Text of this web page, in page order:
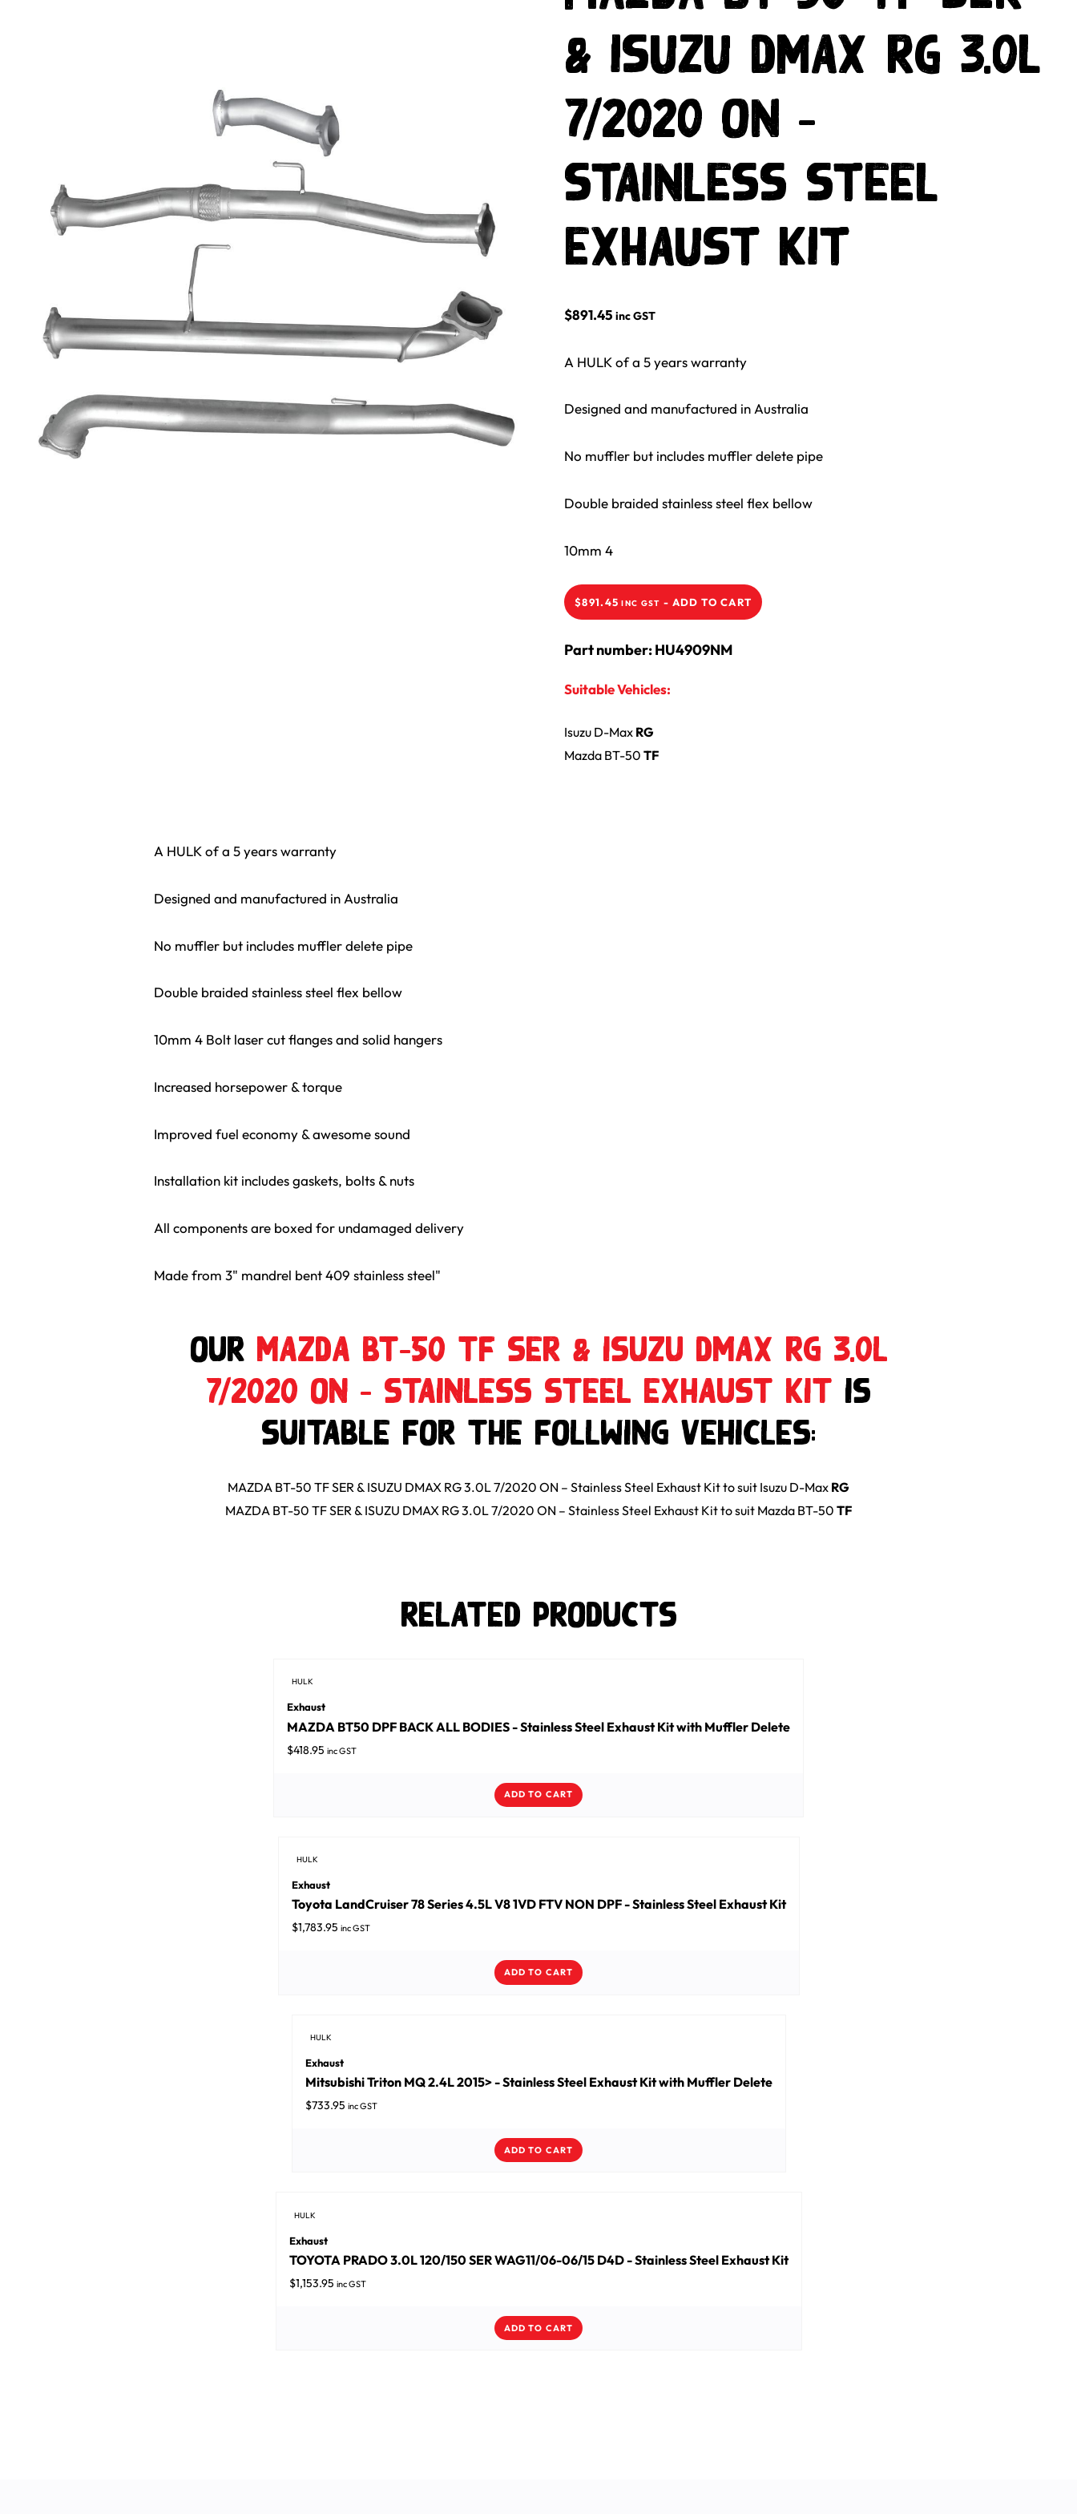
& ISUZU DMAX RG 3.0L
7/2020 ON –
Stainless Steel
Exhaust Kit
$891.45 inc GST
A HULK of a 5 years warranty
Designed and manufactured in Australia
No muffler but includes muffler delete pipe
Double braided stainless steel flex bellow
10mm 4
$891.45 INC GST - ADD TO CART
Part number: HU4909NM
Suitable Vehicles:
Isuzu D-Max RG
Mazda BT-50 TF
A HULK of a 5 years warranty
Designed and manufactured in Australia
No muffler but includes muffler delete pipe
Double braided stainless steel flex bellow
10mm 4 Bolt laser cut flanges and solid hangers
Increased horsepower & torque
Improved fuel economy & awesome sound
Installation kit includes gaskets, bolts & nuts
All components are boxed for undamaged delivery
Made from 3" mandrel bent 409 stainless steel"
Our MAZDA BT-50 TF SER & ISUZU DMAX RG 3.0L
7/2020 ON – Stainless Steel Exhaust Kit is
suitable for the follwing Vehicles:
MAZDA BT-50 TF SER & ISUZU DMAX RG 3.0L 7/2020 ON – Stainless Steel Exhaust Kitto suit Isuzu D-Max RG
MAZDA BT-50 TF SER & ISUZU DMAX RG 3.0L 7/2020 ON – Stainless Steel Exhaust Kitto suit Mazda BT-50 TF
Related Products
HULK
Exhaust
MAZDA BT50 DPF BACK ALL BODIES - Stainless Steel Exhaust Kit with Muffler Delete
$418.95 inc GST
ADD TO CART
HULK
Exhaust
Toyota LandCruiser 78 Series 4.5L V8 1VD FTV NON DPF - Stainless Steel Exhaust Kit
$1,783.95 inc GST
ADD TO CART
HULK
Exhaust
Mitsubishi Triton MQ 2.4L 2015> - Stainless Steel Exhaust Kit with Muffler Delete
$733.95 inc GST
ADD TO CART
HULK
Exhaust
TOYOTA PRADO 3.0L 120/150 SER WAG11/06-06/15 D4D - Stainless Steel Exhaust Kit
$1,153.95 inc GST
ADD TO CART